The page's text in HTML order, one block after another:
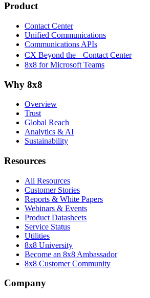
Product
Contact Center
Unified Communications
Communications APIs
CX Beyond the Contact Center
8x8 for Microsoft Teams
Why 8x8
Overview
Trust
Global Reach
Analytics & AI
Sustainability
Resources
All Resources
Customer Stories
Reports & White Papers
Webinars & Events
Product Datasheets
Service Status
Utilities
8x8 University
Become an 8x8 Ambassador
8x8 Customer Community
Company